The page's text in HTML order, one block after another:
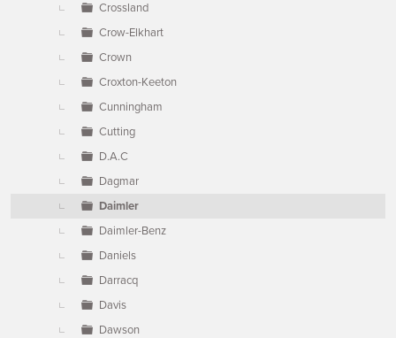
Crossland
Crow-Elkhart
Crown
Croxton-Keeton
Cunningham
Cutting
D.A.C
Dagmar
Daimler
Daimler-Benz
Daniels
Darracq
Davis
Dawson